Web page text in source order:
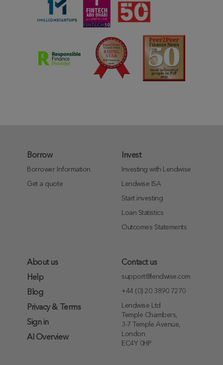
Borrow
Borrower Information
Get a quote
Invest
Investing with Lendwise
Lendwise ISA
Start investing
Loan Statistics
Outcomes Statements
About us
Help
Blog
Privacy & Terms
Sign in
AI Overview
Contact us
support@lendwise.com
+44 (0) 20 3890 7270
Lendwise Ltd
Temple Chambers,
3-7 Temple Avenue,
London
EC4Y 0HP